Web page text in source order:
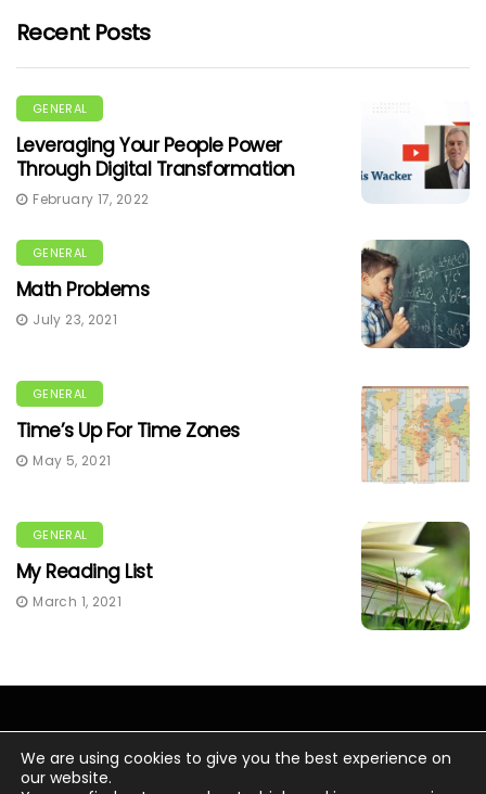
Recent Posts
GENERAL
Leveraging Your People Power
Through Digital Transformation
February 17, 2022
GENERAL
Math Problems
July 23, 2021
GENERAL
Time’s Up For Time Zones
May 5, 2021
GENERAL
My Reading List
March 1, 2021
We are using cookies to give you the best experience on
our website.